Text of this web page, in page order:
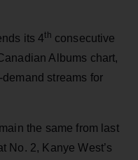
its 4th consecutive
Albums chart,
streams for
the same from last
No. 2, Kanye West’s